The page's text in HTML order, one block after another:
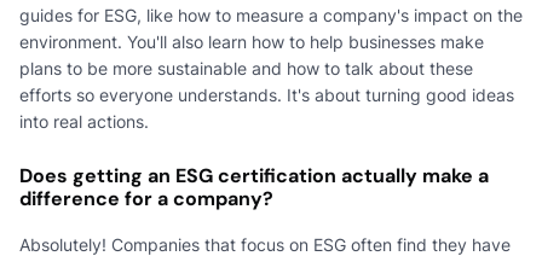
guides for ESG, like how to measure a company's impact on the
environment. You'll also learn how to help businesses make
plans to be more sustainable and how to talk about these
efforts so everyone understands. It's about turning good ideas
into real actions.
Does getting an ESG certification actually make a
difference for a company?
Absolutely! Companies that focus on ESG often find they have